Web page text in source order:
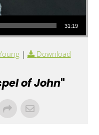
31:19
|
Download
of John"